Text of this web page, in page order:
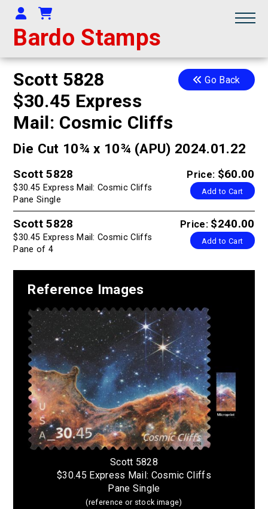
Bardo Stamps
Your Account
Shopping Cart
Go Back
Scott 5828
$30.45 Express
Mail: Cosmic Cliffs
Die Cut 10¾ x 10¾ (APU) 2024.01.22
Price: $60.00
Add to Cart
Scott 5828
$30.45 Express Mail: Cosmic Cliffs
Pane Single
Price: $240.00
Add to Cart
Scott 5828
$30.45 Express Mail: Cosmic Cliffs
Pane of 4
Reference Images
Scott 5828
$30.45 Express Mail: Cosmic Cliffs
Pane Single
(reference or stock image)